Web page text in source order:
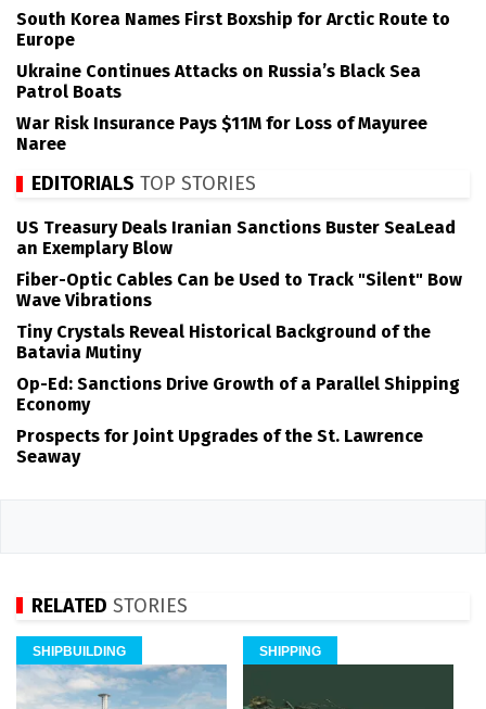
South Korea Names First Boxship for Arctic Route to
Europe
Ukraine Continues Attacks on Russia’s Black Sea
Patrol Boats
War Risk Insurance Pays $11M for Loss of Mayuree
Naree
EDITORIALS TOP STORIES
US Treasury Deals Iranian Sanctions Buster SeaLead
an Exemplary Blow
Fiber-Optic Cables Can be Used to Track "Silent" Bow
Wave Vibrations
Tiny Crystals Reveal Historical Background of the
Batavia Mutiny
Op-Ed: Sanctions Drive Growth of a Parallel Shipping
Economy
Prospects for Joint Upgrades of the St. Lawrence
Seaway
RELATED STORIES
SHIPBUILDING SHIPPING